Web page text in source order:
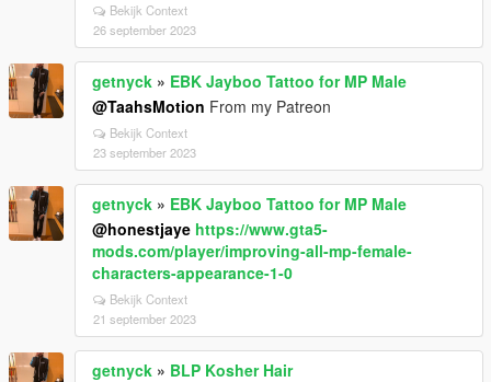
Bekijk Context
26 september 2023
getnyck » EBK Jayboo Tattoo for MP Male
@TaahsMotion From my Patreon
Bekijk Context
23 september 2023
getnyck » EBK Jayboo Tattoo for MP Male
@honestjaye https://www.gta5-
mods.com/player/improving-all-mp-female-
characters-appearance-1-0
Bekijk Context
21 september 2023
getnyck » BLP Kosher Hair